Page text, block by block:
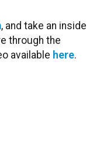
, and take an inside
through the
available here.